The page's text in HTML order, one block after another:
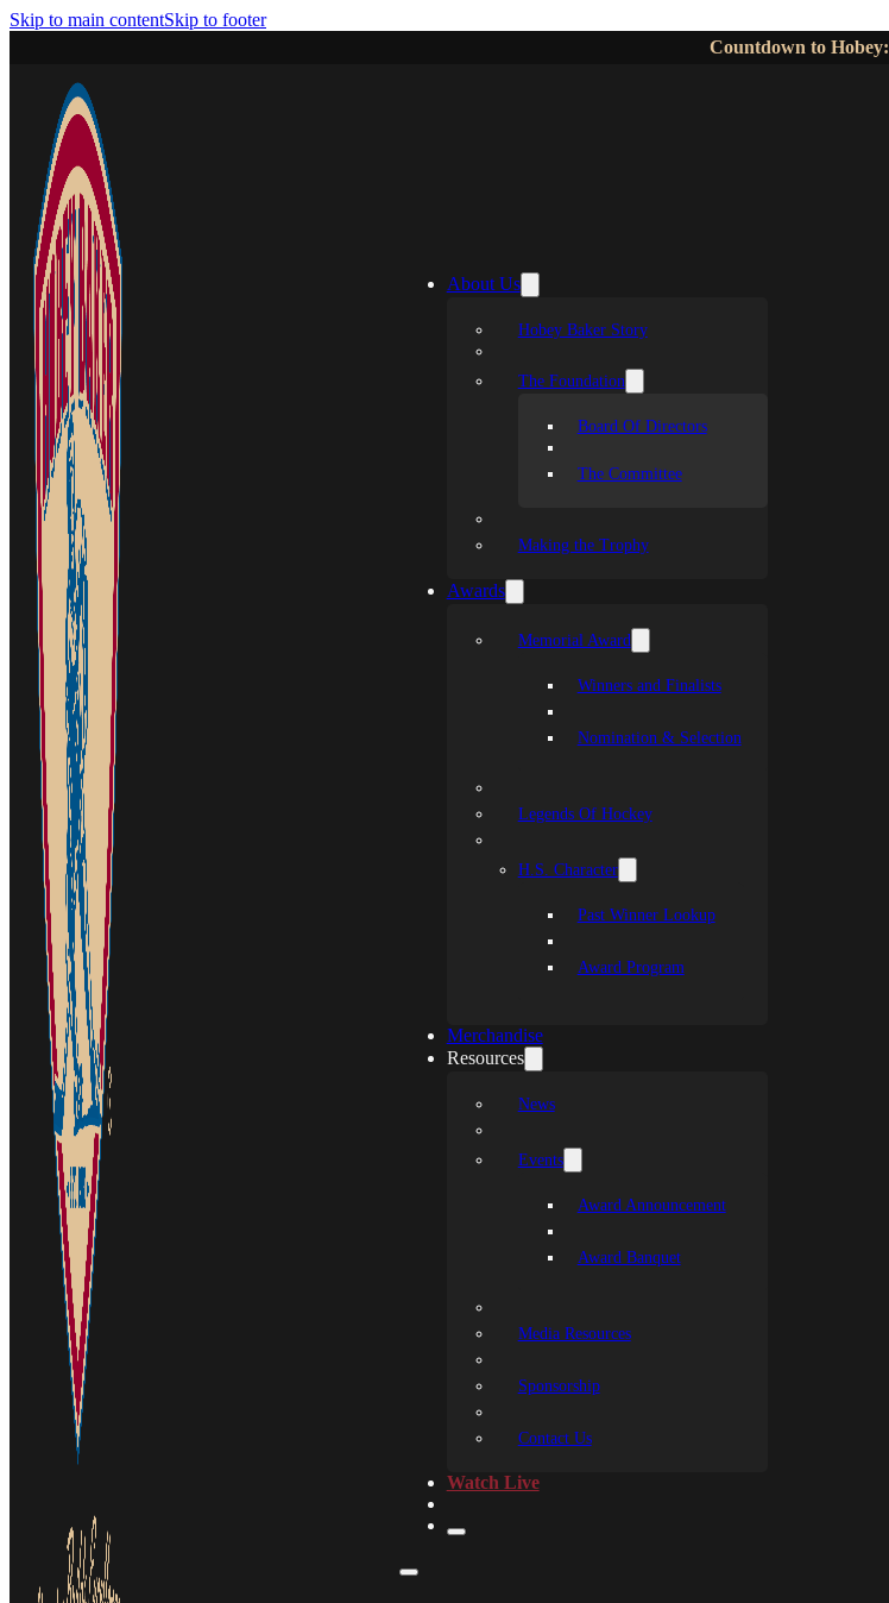
Skip to main contentSkip to footer
Countdown to Hobey:
About Us
Hobey Baker Story
The Foundation
Board Of Directors
The Committee
Making the Trophy
Awards
Memorial Award
Winners and Finalists
Nomination & Selection
Legends Of Hockey
H.S. Character
Past Winner Lookup
Award Program
Merchandise
Resources
News
Events
Award Announcement
Award Banquet
Media Resources
Sponsorship
Contact Us
Watch Live